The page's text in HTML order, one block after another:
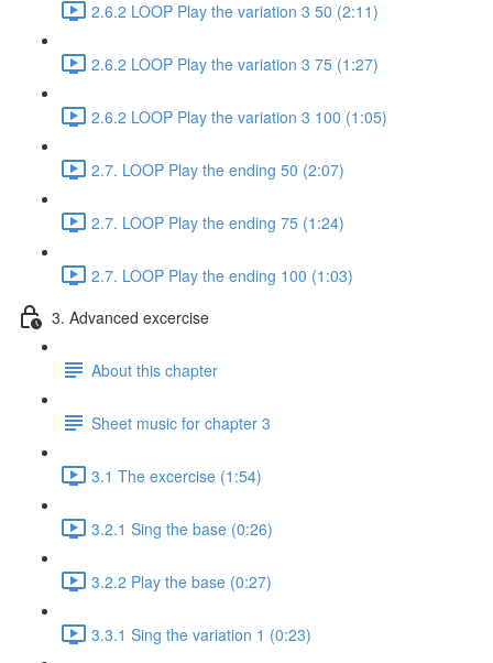
2.6.2 LOOP Play the variation 3 50 (2:11)
2.6.2 LOOP Play the variation 3 75 (1:27)
2.6.2 LOOP Play the variation 3 100 (1:05)
2.7. LOOP Play the ending 50 (2:07)
2.7. LOOP Play the ending 75 (1:24)
2.7. LOOP Play the ending 100 (1:03)
3. Advanced excercise
About this chapter
Sheet music for chapter 3
3.1 The excercise (1:54)
3.2.1 Sing the base (0:26)
3.2.2 Play the base (0:27)
3.3.1 Sing the variation 1 (0:23)